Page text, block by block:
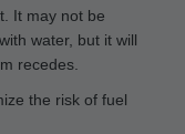
It may not be
water, but it will
recedes.
the risk of fuel